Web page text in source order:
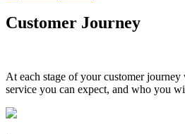
Customer Journey
At each stage of your customer
service you can expect, and who you